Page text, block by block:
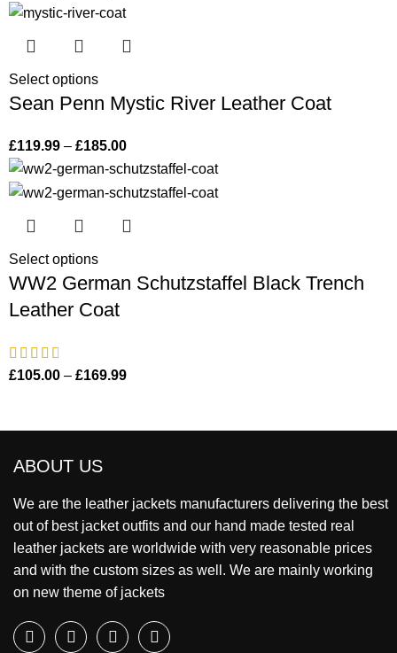
Select options
Sean Penn Mystic River Leather Coat
£119.99 – £185.00
Select options
WW2 German Schutzstaffel Black Trench
Leather Coat
£105.00 – £169.99
ABOUT US
We are the leather jackets manufacturers delivering the best
out of best jacket outfits and our hand made tested real
leather jackets are worldwide with very reasonable prices
and with the custom sizes as well. We are mainly working
on new theme of jackets